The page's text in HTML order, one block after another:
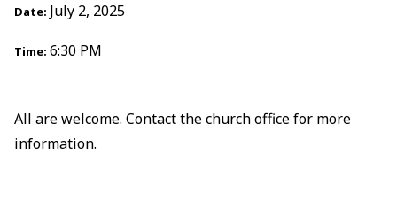
Date: July 2, 2025
Time: 6:30 PM
All are welcome. Contact the church office for more
information.